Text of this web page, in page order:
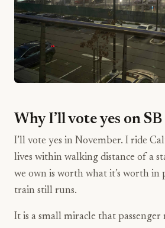
Why I’ll vote yes on
I’ll vote yes in November. I ride
lives within walking distance of a
we own is worth what it’s worth in
train still runs.
It is a small miracle that